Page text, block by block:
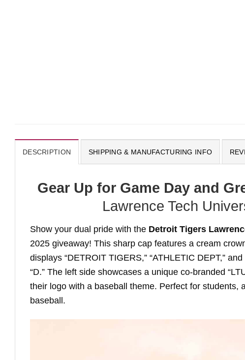
DESCRIPTION SHIPPING & MANUFACTURING INFO
Gear Up for Game Day and
Lawrence Tech
Show your dual pride with the Detroit Tigers
2025 giveaway! This sharp cap features a cream
displays “DETROIT TIGERS,” “ATHLETIC DEPT,”
“D.” The left side showcases a unique co-branded
their logo with a baseball theme. Perfect for
baseball.